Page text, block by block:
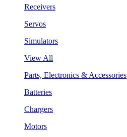
Receivers
Servos
Simulators
View All
Parts, Electronics & Accessories
Batteries
Chargers
Motors